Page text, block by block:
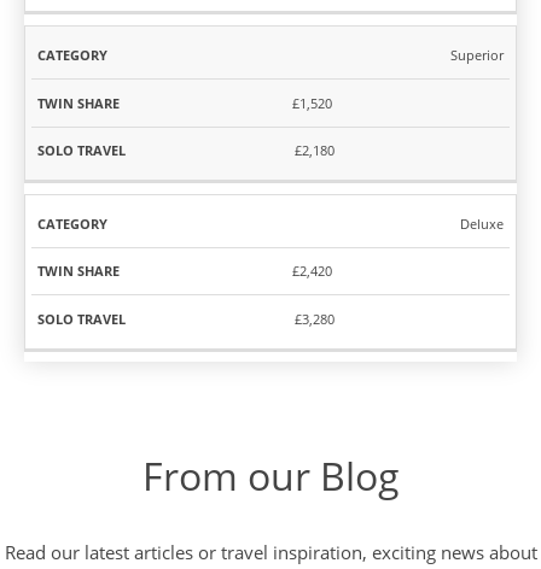
Superior
£1,520
£2,180
Deluxe
£2,420
£3,280
From our Blog
Read our latest articles or travel inspiration, exciting news about